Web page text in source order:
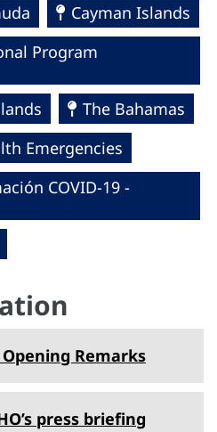
Cayman Islands
Program
The Bahamas
Emergencies
COVID-19 -
Remarks
press briefing